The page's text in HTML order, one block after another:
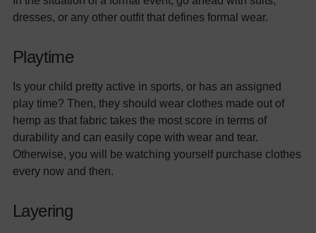
dresses, or any other outfit that defines formal wear.
Playtime
Is your child pretty active in sports, or has an assigned
play time? Then, they should wear clothes made out of
hemp as that fabric takes the most score in terms of
durability and can easily cope with wear and tear.
Otherwise, you will be watching yourself purchase clothes
every now and then.
Layering